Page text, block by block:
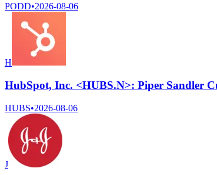
PODD•2026-08-06
H
HubSpot, Inc. <HUBS.N>: Piper Sandler
HUBS•2026-08-06
J